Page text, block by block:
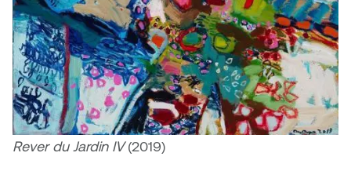
Rever du Jardin IV(2019)